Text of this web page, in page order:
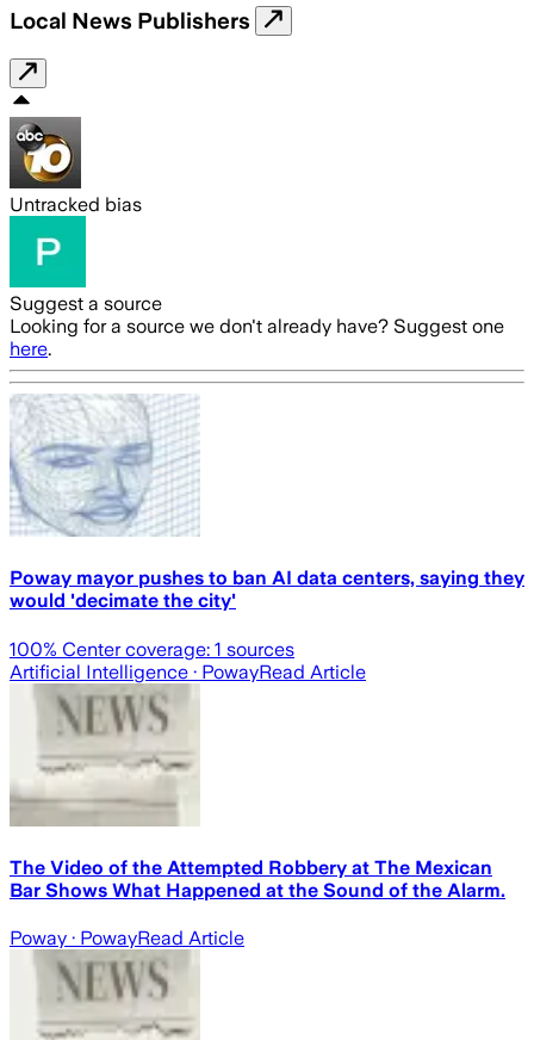
Local News Publishers
Untracked bias
Suggest a source
Looking for a source we don't already have? Suggest one
here.
Poway mayor pushes to ban AI data centers, saying they
would 'decimate the city'
100% Center coverage: 1 sources
Artificial Intelligence · PowayRead Article
The Video of the Attempted Robbery at The Mexican
Bar Shows What Happened at the Sound of the Alarm.
Poway · PowayRead Article